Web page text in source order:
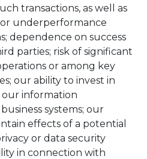
transactions, as well as
underperformance
dependence on success
parties; risk of significant
or among key
our ability to invest in
information
systems; our
effects of a potential
or data security
in connection with